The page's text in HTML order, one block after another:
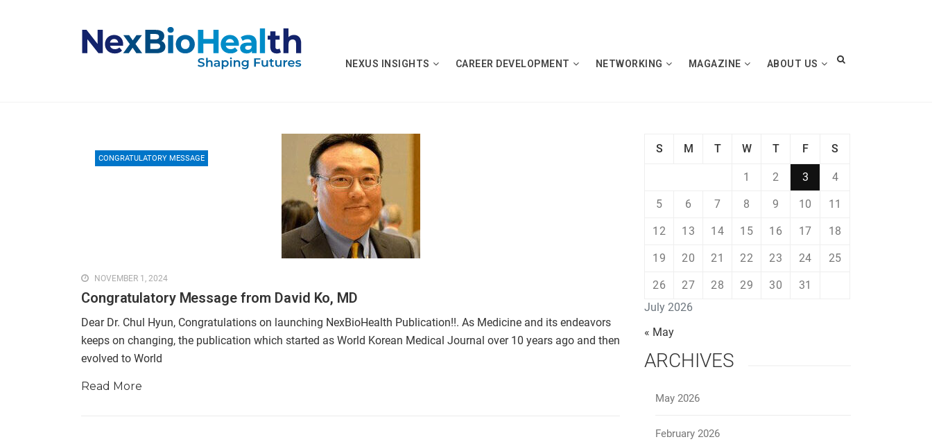
NEXUS INSIGHTS CAREER DEVELOPMENT NETWORKING MAGAZINE ABOUT US
CONGRATULATORY MESSAGE
NOVEMBER 1, 2024
Congratulatory Message from David Ko, MD
Dear Dr. Chul Hyun, Congratulations on launching NexBioHealth Publication!!. As Medicine and its endeavors
keeps on changing, the publication which started as World Korean Medical Journal over 10 years ago and then
evolved to World
Read More
July 2026
S M T W T F S
1 2 3 4
5 6 7 8 9 10 11
12 13 14 15 16 17 18
19 20 21 22 23 24 25
26 27 28 29 30 31
« May
ARCHIVES
May 2026
February 2026